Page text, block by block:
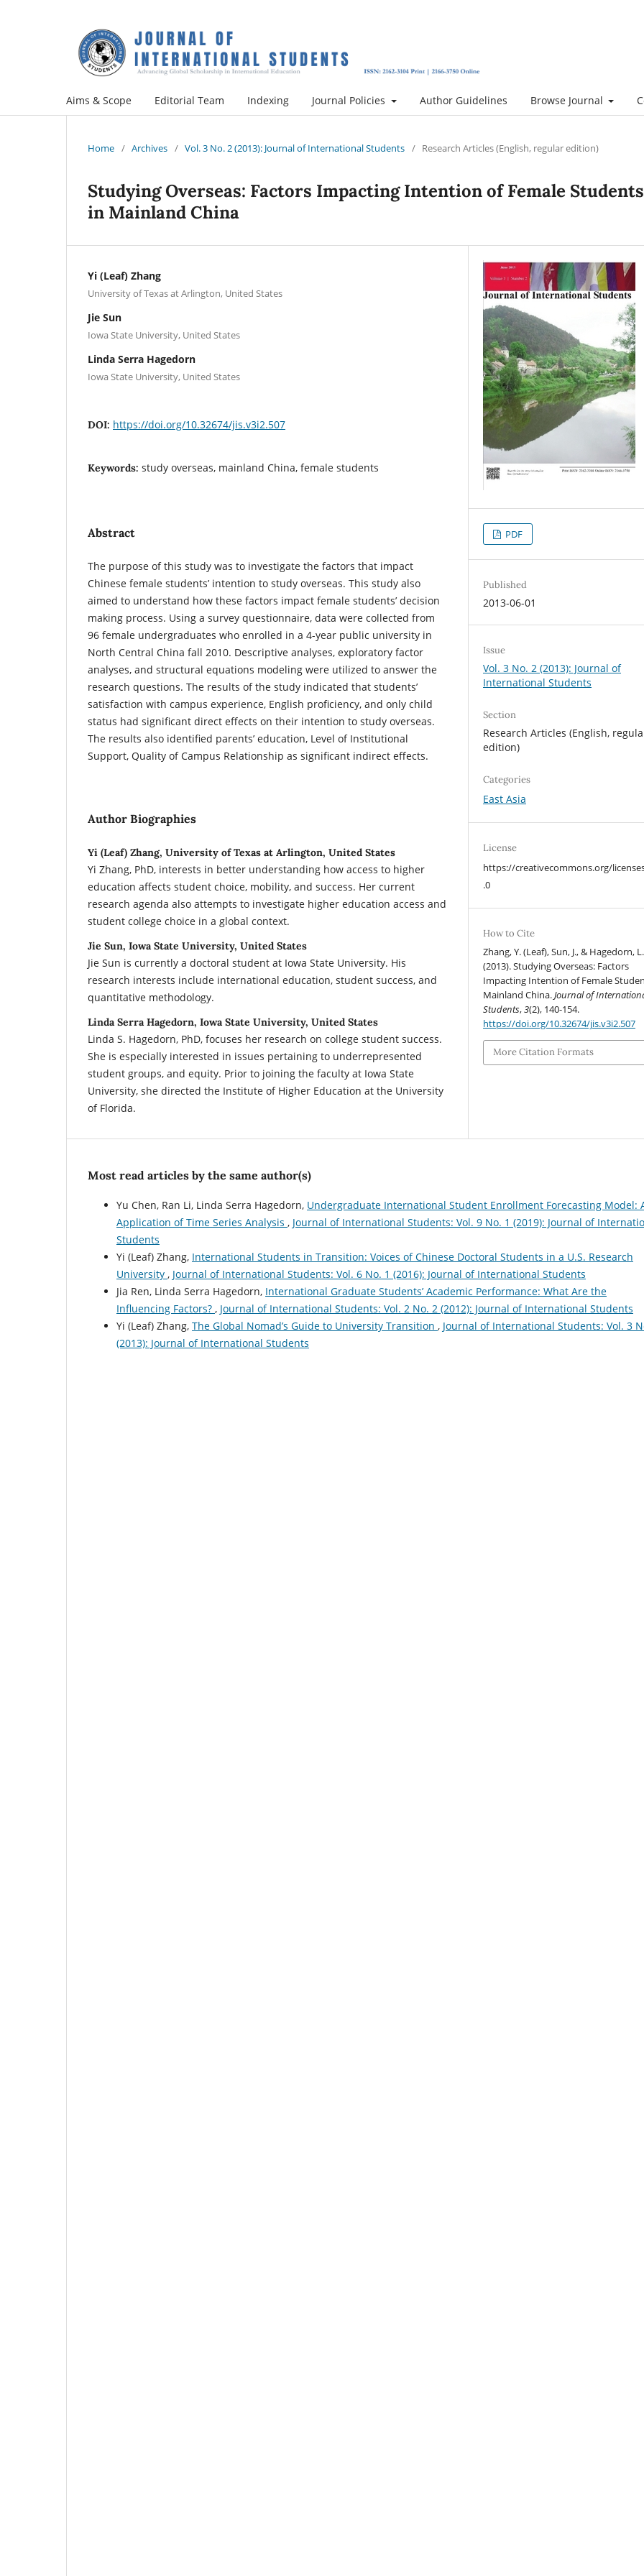
Aims & Scope Editorial Team Indexing Journal Policies Author Guidelines Browse Journal
Home / Archives / Vol. 3 No. 2 (2013): Journal of International Students / Research Articles (English, regular edition)
Studying Overseas: Factors Impacting Intention of Female Students
in Mainland China
Yi (Leaf) Zhang
University of Texas at Arlington, United States
Jie Sun
Iowa State University, United States
Linda Serra Hagedorn
Iowa State University, United States
DOI: https://doi.org/10.32674/jis.v3i2.507
Keywords: study overseas, mainland China, female students
Abstract
The purpose of this study was to investigate the factors that impact
Chinese female students’ intention to study overseas. This study also
aimed to understand how these factors impact female students’ decision
making process. Using a survey questionnaire, data were collected from
96 female undergraduates who enrolled in a 4-year public university in
North Central China fall 2010. Descriptive analyses, exploratory factor
analyses, and structural equations modeling were utilized to answer the
research questions. The results of the study indicated that students’
satisfaction with campus experience, English proficiency, and only child
status had significant direct effects on their intention to study overseas.
The results also identified parents’ education, Level of Institutional
Support, Quality of Campus Relationship as significant indirect effects.
Author Biographies
Yi (Leaf) Zhang, University of Texas at Arlington, United States
Yi Zhang, PhD, interests in better understanding how access to higher
education affects student choice, mobility, and success. Her current
research agenda also attempts to investigate higher education access and
student college choice in a global context.
Jie Sun, Iowa State University, United States
Jie Sun is currently a doctoral student at Iowa State University. His
research interests include international education, student success, and
quantitative methodology.
Linda Serra Hagedorn, Iowa State University, United States
Linda S. Hagedorn, PhD, focuses her research on college student success.
She is especially interested in issues pertaining to underrepresented
student groups, and equity. Prior to joining the faculty at Iowa State
University, she directed the Institute of Higher Education at the University
of Florida.
PDF
Published
2013-06-01
Issue
Vol. 3 No. 2 (2013): Journal of
International Students
Section
Research Articles (English,
edition)
Categories
East Asia
License
https://creativecommons.org/
.0
How to Cite
Zhang, Y. (Leaf), Sun, J., & Hagedorn,
(2013). Studying Overseas: Factors
Impacting Intention of Female
Mainland China.Journal of
Students,3(2), 140-154.
https://doi.org/10.32674/jis.v3i2.507
More Citation Formats
Most read articles by the same author(s)
Yu Chen, Ran Li, Linda Serra Hagedorn, Undergraduate International Student Enrollment Forecasting Model:
Application of Time Series Analysis , Journal of International Students: Vol. 9 No. 1 (2019): Journal of
Students
Yi (Leaf) Zhang, International Students in Transition: Voices of Chinese Doctoral Students in a U.S. Research
University , Journal of International Students: Vol. 6 No. 1 (2016): Journal of International Students
Jia Ren, Linda Serra Hagedorn, International Graduate Students’ Academic Performance: What Are the
Influencing Factors? , Journal of International Students: Vol. 2 No. 2 (2012): Journal of International Students
Yi (Leaf) Zhang, The Global Nomad’s Guide to University Transition , Journal of International Students: Vol. 3
(2013): Journal of International Students